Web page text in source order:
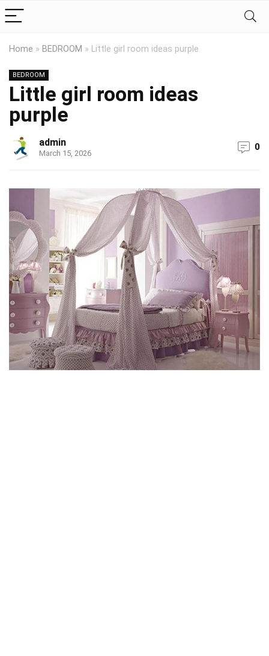
Home » BEDROOM » Little girl room ideas purple
BEDROOM
Little girl room ideas
purple
admin
March 15, 2026
0